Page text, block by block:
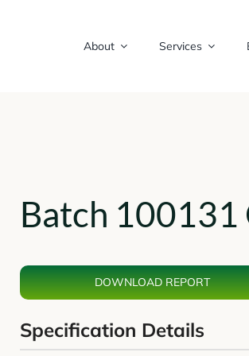
About Services
Batch 100131
DOWNLOAD REPORT
Specification Details